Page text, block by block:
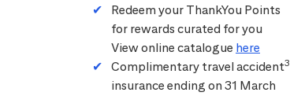
Redeem your ThankYou Points
for rewards curated for you
View online catalogue here
Complimentary travel accident3
insurance ending on 31 March